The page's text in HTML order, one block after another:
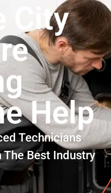
City
Help
Technicians
The Best Industry